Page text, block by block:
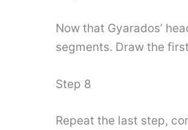
Now that Gyarados’
segments. Draw the
Step 8
Repeat the last step,